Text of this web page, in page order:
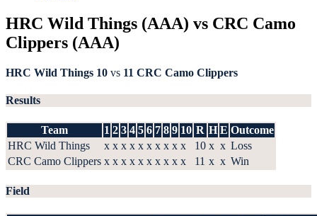
HRC Wild Things (AAA) vs CRC Camo
Clippers (AAA)
HRC Wild Things 10 vs 11 CRC Camo Clippers
Results
Team 1 2 3 4 5 6 7 8 9 10 R H E Outcome
HRC Wild Things
x x x x x x x x x x 10 x x Loss
CRC Camo Clippers x x x x x x x x x x 11 x x Win
Field